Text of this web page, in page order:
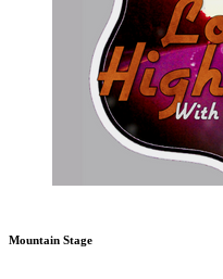
Mountain Stage